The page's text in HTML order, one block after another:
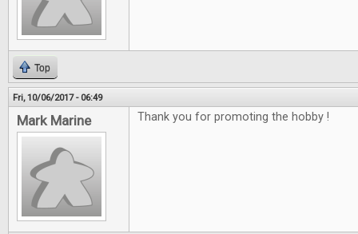
Top
Fri, 10/06/2017 - 06:49
Mark Marine Thank you for promoting the hobby !